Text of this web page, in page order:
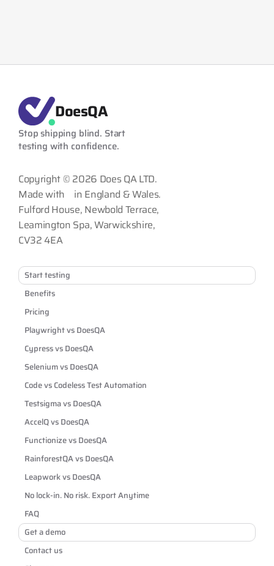
DoesQA
Stop shipping blind. Start
testing with confidence.
Copyright © 2026 Does QA LTD.
Made with
in England & Wales.
Fulford House, Newbold Terrace,
Leamington Spa, Warwickshire,
CV32 4EA
Start testing
Benefits
Pricing
Playwright vs DoesQA
Cypress vs DoesQA
Selenium vs DoesQA
Code vs Codeless Test Automation
Testsigma vs DoesQA
AccelQ vs DoesQA
Functionize vs DoesQA
RainforestQA vs DoesQA
Leapwork vs DoesQA
No lock-in. No risk. Export Anytime
FAQ
Get a demo
Contact us